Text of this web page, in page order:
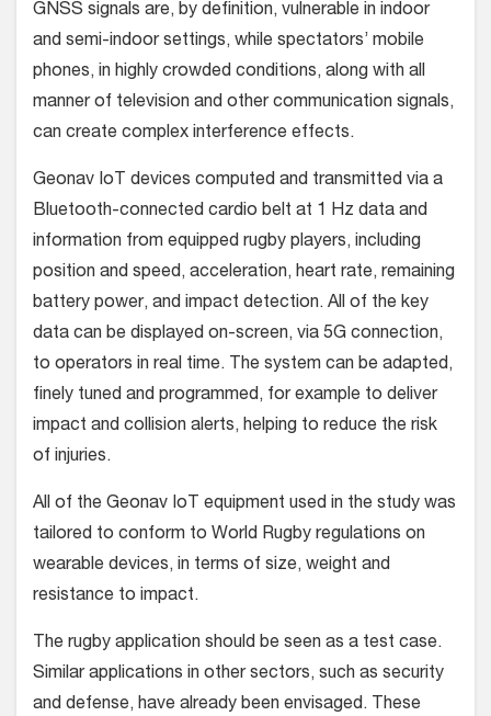
GNSS signals are, by definition, vulnerable in indoor
and semi-indoor settings, while spectators’ mobile
phones, in highly crowded conditions, along with all
manner of television and other communication signals,
can create complex interference effects.
Geonav IoT devices computed and transmitted via a
Bluetooth-connected cardio belt at 1 Hz data and
information from equipped rugby players, including
position and speed, acceleration, heart rate, remaining
battery power, and impact detection. All of the key
data can be displayed on-screen, via 5G connection,
to operators in real time. The system can be adapted,
finely tuned and programmed, for example to deliver
impact and collision alerts, helping to reduce the risk
of injuries.
All of the Geonav IoT equipment used in the study was
tailored to conform to World Rugby regulations on
wearable devices, in terms of size, weight and
resistance to impact.
The rugby application should be seen as a test case.
Similar applications in other sectors, such as security
and defense, have already been envisaged. These